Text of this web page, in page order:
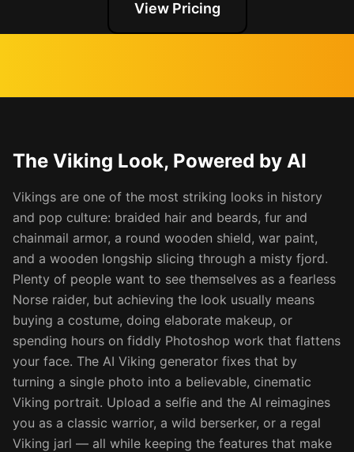
View Pricing
The Viking Look, Powered by AI
Vikings are one of the most striking looks in history
and pop culture: braided hair and beards, fur and
chainmail armor, a round wooden shield, war paint,
and a wooden longship slicing through a misty fjord.
Plenty of people want to see themselves as a fearless
Norse raider, but achieving the look usually means
buying a costume, doing elaborate makeup, or
spending hours on fiddly Photoshop work that flattens
your face. The AI Viking generator fixes that by
turning a single photo into a believable, cinematic
Viking portrait. Upload a selfie and the AI reimagines
you as a classic warrior, a wild berserker, or a regal
Viking jarl — all while keeping the features that make